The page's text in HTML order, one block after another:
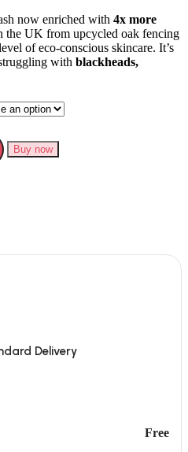
now enriched with 4x more
the UK from upcycled oak fencing
of eco-conscious skincare. It’s
with blackheads,
Mask quantity
Buy now
Delivery
Free